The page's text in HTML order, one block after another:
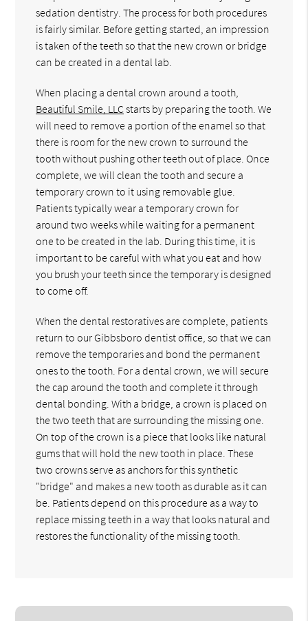
sedation dentistry. The process for both procedures
is fairly similar. Before getting started, an impression
is taken of the teeth so that the new crown or bridge
can be created in a dental lab.
When placing a dental crown around a tooth,
Beautiful Smile, LLCstarts by preparing the tooth. We
will need to remove a portion of the enamel so that
there is room for the new crown to surround the
tooth without pushing other teeth out of place. Once
complete, we will clean the tooth and secure a
temporary crown to it using removable glue.
Patients typically wear a temporary crown for
around two weeks while waiting for a permanent
one to be created in the lab. During this time, it is
important to be careful with what you eat and how
you brush your teeth since the temporary is designed
to come off.
When the dental restoratives are complete, patients
return to our Gibbsboro dentist office, so that we can
remove the temporaries and bond the permanent
ones to the tooth. For a dental crown, we will secure
the cap around the tooth and complete it through
dental bonding. With a bridge, a crown is placed on
the two teeth that are surrounding the missing one.
On top of the crown is a piece that looks like natural
gums that will hold the new tooth in place. These
two crowns serve as anchors for this synthetic
"bridge" and makes a new tooth as durable as it can
be. Patients depend on this procedure as a way to
replace missing teeth in a way that looks natural and
restores the functionality of the missing tooth.